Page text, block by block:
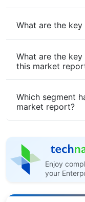
What are the
What are the
this market
Which segment
market report?
Enjoy
your